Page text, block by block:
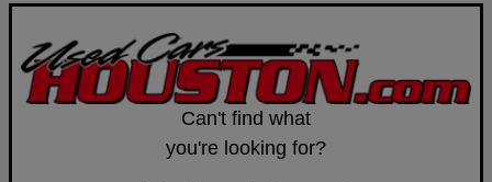
Can't find what
you're looking for?